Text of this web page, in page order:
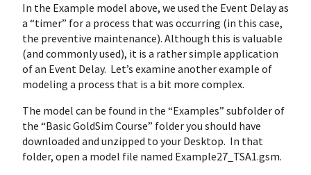
In the Example model above, we used the Event Delay as
a “timer” for a process that was occurring (in this case,
the preventive maintenance). Although this is valuable
(and commonly used), it is a rather simple application
of an Event Delay. Let’s examine another example of
modeling a process that is a bit more complex.
The model can be found in the “Examples” subfolder of
the “Basic GoldSim Course” folder you should have
downloaded and unzipped to your Desktop. In that
folder, open a model file named Example27_TSA1.gsm.